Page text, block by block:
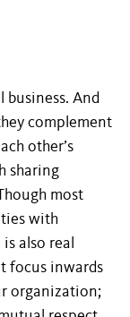
business. And
complement
other’s
sharing
most
with
also real
focus inwards
organization;